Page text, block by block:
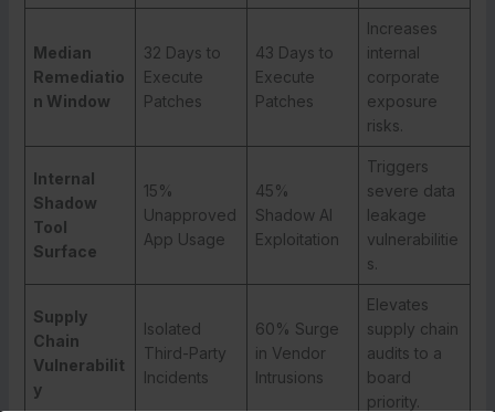
Median
Remediatio
n Window
32 Days to
Execute
Patches
43 Days to
Execute
Patches
Increases
internal
corporate
exposure
risks.
Internal
Shadow
Tool
Surface
15%
Unapproved
App Usage
45%
Shadow AI
Exploitation
Triggers
severe data
leakage
vulnerabilitie
s.
Supply
Chain
Vulnerabilit
y
Isolated
Third-Party
Incidents
60% Surge
in Vendor
Intrusions
Elevates
supply chain
audits to a
board
priority.